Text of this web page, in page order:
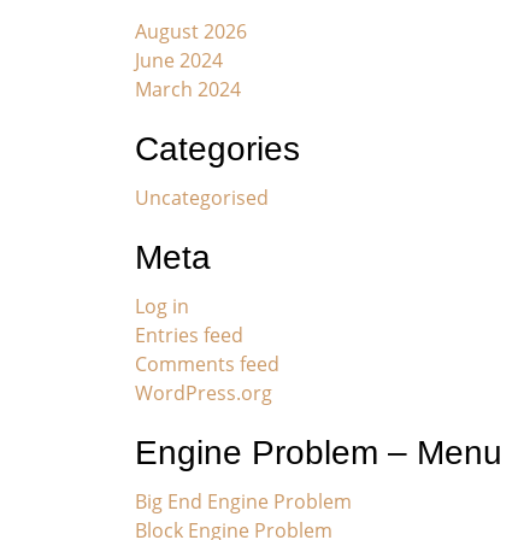
August 2026
June 2024
March 2024
Categories
Uncategorised
Meta
Log in
Entries feed
Comments feed
WordPress.org
Engine Problem – Menu
Big End Engine Problem
Block Engine Problem